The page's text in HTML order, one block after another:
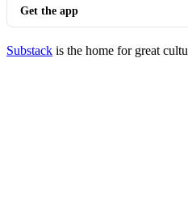
Get the app
Substack is the home for great